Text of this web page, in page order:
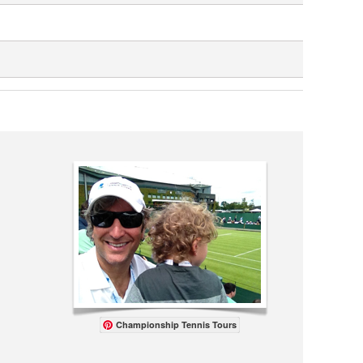
Championship Tennis Tours